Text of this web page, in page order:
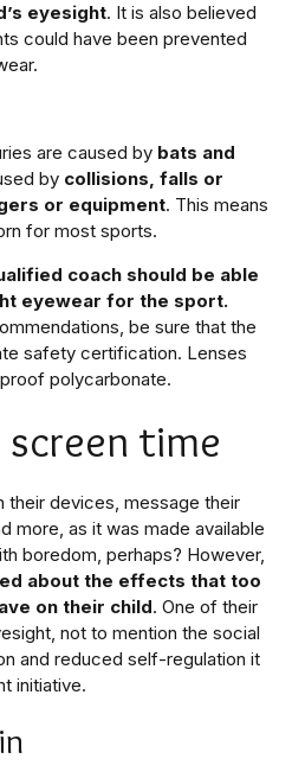
eyesight. It is also believed
could have been prevented
are caused by bats and
by collisions, falls or
or equipment. This means
for most sports.
coach should be able
eyewear for the sport.
be sure that the
safety certification. Lenses
polycarbonate.
time
their devices, message their
more, as it was made available
boredom, perhaps? However,
about the effects that too
on their child. One of their
not to mention the social
and reduced self-regulation it
initiative.